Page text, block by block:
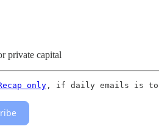
private capital
only, if daily emails is too